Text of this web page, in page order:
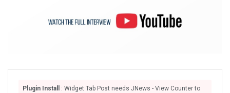
Plugin Install
: Widget Tab Post needs JNews - View Counter to